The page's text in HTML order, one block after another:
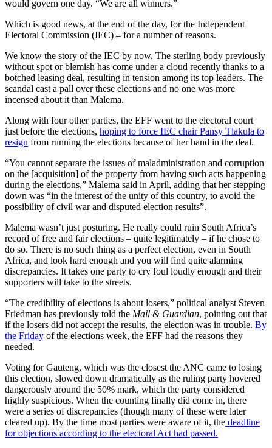
would govern one day. “We are all winners.”
Which is good news, at the end of the day, for the Independent
Electoral Commission (IEC) – for a number of reasons.
We know the story of the IEC by now. The sterling body previously
without spot or blemish has come under a cloud recently thanks to a
botched leasing deal, resulting in tension among its top leaders. The
scandal cast a pall over these elections and no one was more
incensed about it than Malema.
Along with four other parties, the EFF went to the electoral court
just before the elections, hoping to force IEC chair Pansy Tlakula to
resign from running the elections because of her hand in the deal.
“You cannot separate the issues of maladministration and corruption
on the [acquisition] of the property from having such acts happening
during the elections,” Malema said in April, adding that her stepping
down was “in the interest of the unity of this country, to avoid the
possibility of civil war and disputed election results”.
Malema wasn’t just posturing. He really could ruin South Africa’s
record of free and fair elections – quite legitimately – if he chose to
do so. There is no such thing as a perfect election, even in South
Africa, and look hard enough and you will find quite alarming
discrepancies. It takes one party to cry foul loudly enough and their
supporters will take to the streets.
“The credibility of elections is about losers,” political analyst Steven
Friedman has previously told the Mail & Guardian, pointing out that
if the losers did not accept the results, the election was in trouble. By
the Friday of the elections week, the EFF had the reasons they
needed.
Voting for Gauteng, which was the closest the ANC came to losing
this election, slowed down dramatically as the ruling party hovered
dangerously around the 50% mark, which the party considered
highly suspicious. When the counting finally did come in, there
were a series of discrepancies (though many of these were later
cleared up). By the time most parties were aware of it, the deadline
for objections according to the electoral Act had passed.